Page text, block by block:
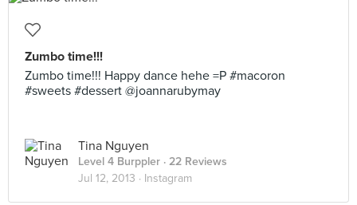
Zumbo time!!!
Zumbo time!!! Happy dance hehe =P #macoron
#sweets #dessert @joannarubymay
Tina Nguyen
Level 4 Burppler · 22 Reviews
Jul 12, 2013 · Instagram